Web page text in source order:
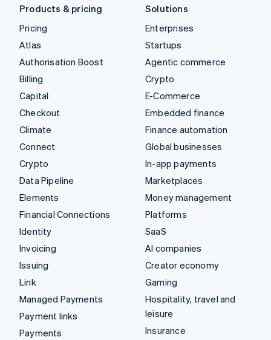
Products & pricing
Pricing
Atlas
Authorisation Boost
Billing
Capital
Checkout
Climate
Connect
Crypto
Data Pipeline
Elements
Financial Connections
Identity
Invoicing
Issuing
Link
Managed Payments
Payment links
Payments
Solutions
Enterprises
Startups
Agentic commerce
Crypto
E-Commerce
Embedded finance
Finance automation
Global businesses
In-app payments
Marketplaces
Money management
Platforms
SaaS
AI companies
Creator economy
Gaming
Hospitality, travel and
leisure
Insurance